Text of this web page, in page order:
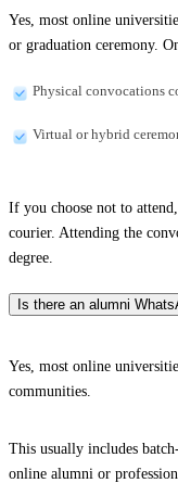
Yes, most online
or graduation ceremony.
Physical convocations
Virtual or hybrid
If you choose not to
courier. Attending the
degree.
Is there an alumni
Yes, most online
communities.
This usually includes
online alumni or